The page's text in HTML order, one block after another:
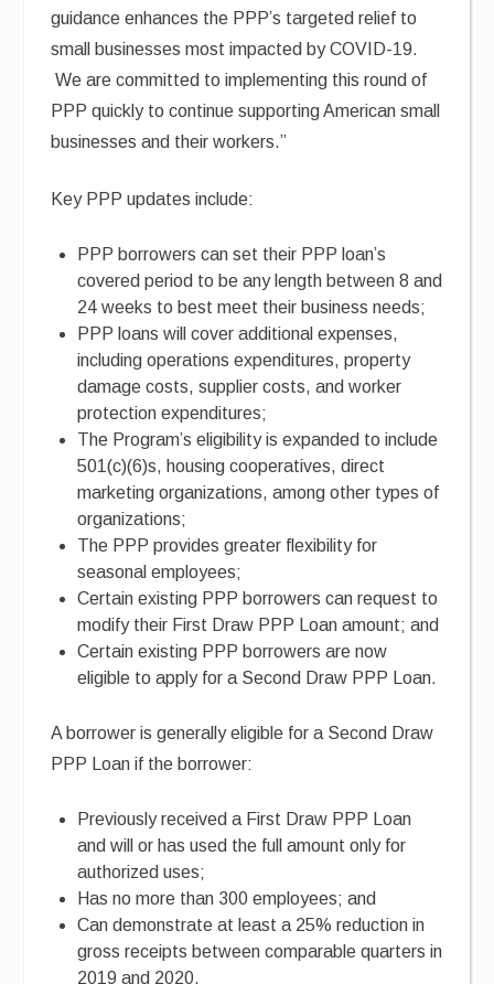
guidance enhances the PPP’s targeted relief to
small businesses most impacted by COVID-19.
We are committed to implementing this round of
PPP quickly to continue supporting American small
businesses and their workers.”
Key PPP updates include:
PPP borrowers can set their PPP loan’s
covered period to be any length between 8 and
24 weeks to best meet their business needs;
PPP loans will cover additional expenses,
including operations expenditures, property
damage costs, supplier costs, and worker
protection expenditures;
The Program’s eligibility is expanded to include
501(c)(6)s, housing cooperatives, direct
marketing organizations, among other types of
organizations;
The PPP provides greater flexibility for
seasonal employees;
Certain existing PPP borrowers can request to
modify their First Draw PPP Loan amount; and
Certain existing PPP borrowers are now
eligible to apply for a Second Draw PPP Loan.
A borrower is generally eligible for a Second Draw
PPP Loan if the borrower:
Previously received a First Draw PPP Loan
and will or has used the full amount only for
authorized uses;
Has no more than 300 employees; and
Can demonstrate at least a 25% reduction in
gross receipts between comparable quarters in
2019 and 2020.